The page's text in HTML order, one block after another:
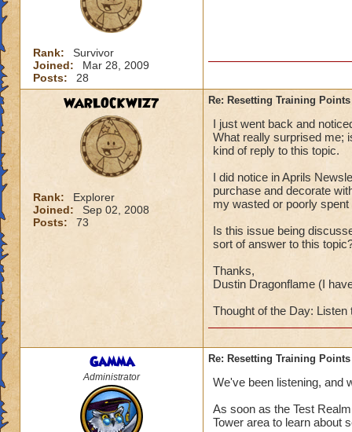
Rank:
Survivor
Joined:
Mar 28, 2009
Posts:
28
WARLOCKWIZ7
Rank:
Explorer
Joined:
Sep 02, 2008
Posts:
73
Re: Resetting Training Points
I just went back and
What really surprised me;
kind of reply to this topic.
I did notice in Aprils
purchase and decorate
my wasted or poorly
Is this issue being
sort of answer to this
Thanks,
Dustin Dragonflame (I
Thought of the Day:
Gamma
Administrator
Re: Resetting Training Points
We've been listening, and
As soon as the Test
Tower area to learn about